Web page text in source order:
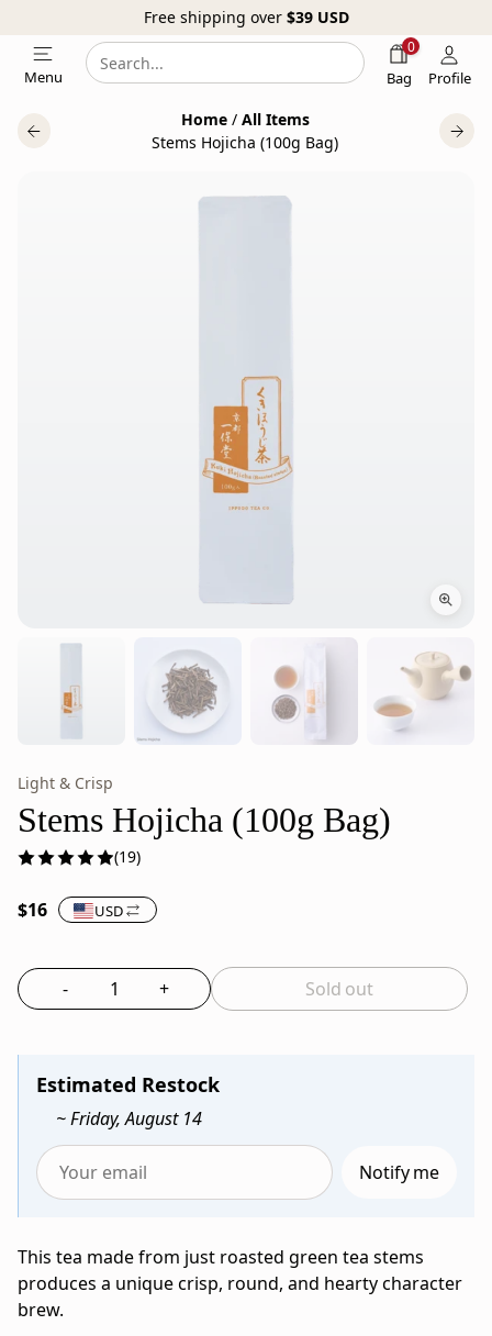
Free shipping over $39USD
Menu
website
0
Bag Profile
Home/ All Items
Stems Hojicha (100g Bag)
Light & Crisp
Stems Hojicha (100g Bag)
(19)
$16 USD
-
Select the quantity to add to bag
+ Sold out
Estimated Restock
~ Friday, August 14
Enter
to
be
notified
Notify me
This tea made from just roasted green tea stems
produces a unique crisp, round, and hearty character
brew.
Stems
Hojicha
Roasted
Japanese
Tea
100g
Bag
Stems
Hojicha
is
roasted
everyday
green
tea
Tea,
family-
run
Japanese
founded
in
Kyoto